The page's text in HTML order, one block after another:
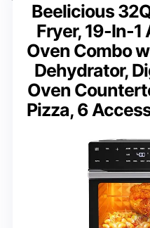
Beelicious
Fryer, 19-In-1
Oven Combo
Dehydrator,
Oven
Pizza, 6